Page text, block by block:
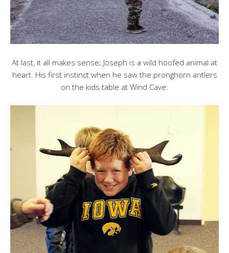
At last, it all makes sense; Joseph is a wild hoofed animal at
heart. His first instinct when he saw the pronghorn antlers
on the kids table at Wind Cave: